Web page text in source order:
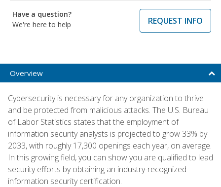
Have a question?
We're here to help
REQUEST INFO
Overview
Cybersecurity is necessary for any organization to thrive
and be protected from malicious attacks. The U.S. Bureau
of Labor Statistics states that the employment of
information security analysts is projected to grow 33% by
2033, with roughly 17,300 openings each year, on average.
In this growing field, you can show you are qualified to lead
security efforts by obtaining an industry-recognized
information security certification.